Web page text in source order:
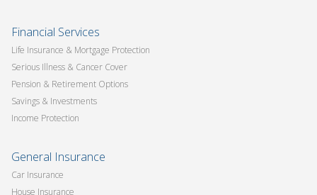
Financial Services
Life Insurance & Mortgage Protection
Serious Illness & Cancer Cover
Pension & Retirement Options
Savings & Investments
Income Protection
General Insurance
Car Insurance
House Insurance